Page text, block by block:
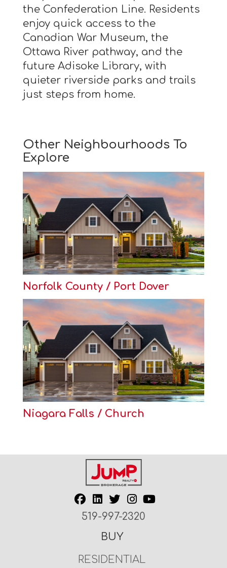
the Confederation Line. Residents
enjoy quick access to the
Canadian War Museum, the
Ottawa River pathway, and the
future Adisoke Library, with
quieter riverside parks and trails
just steps from home.
Other Neighbourhoods To
Explore
Norfolk County / Port Dover
Niagara Falls / Church
519-997-2320
BUY
RESIDENTIAL